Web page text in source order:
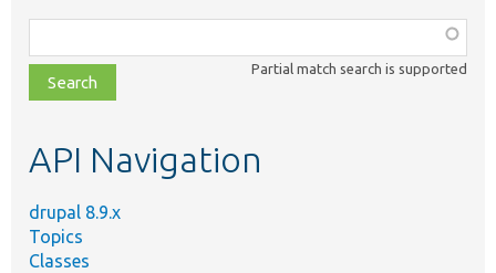
class,
file,
topic,
Partial match search is supported
API Navigation
drupal 8.9.x
Topics
Classes